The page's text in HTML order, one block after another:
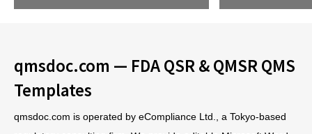
qmsdoc.com — FDA QSR & QMSR QMS
Templates
qmsdoc.com is operated by eCompliance Ltd., a Tokyo-based